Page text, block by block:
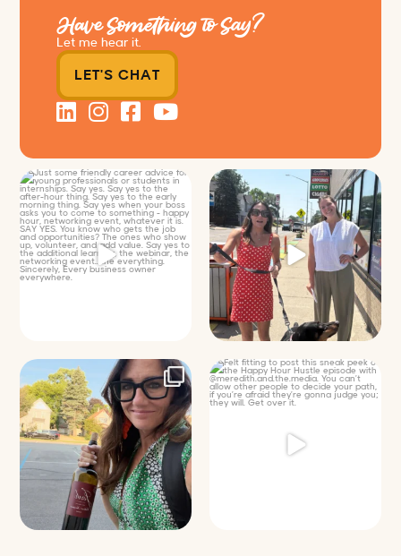
Have Something to Say?
Let me hear it.
LET'S CHAT
Just some friendly career advice
for young...
25 3
Just a typical day at @8thirtyfour
featuring dogs,...
18 3
It’s called networking*
It seems classy,...
35 4
Felt fitting to post this sneak peek
of the Happy...
9